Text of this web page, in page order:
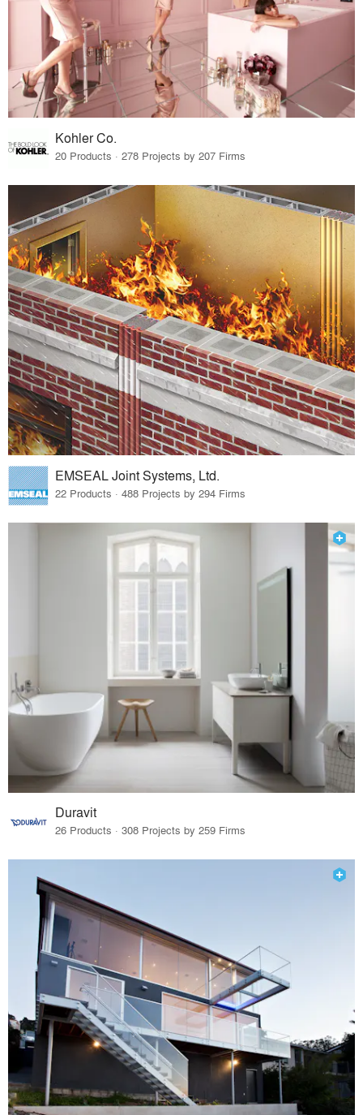
Kohler Co.
20 Products · 278 Projects by 207 Firms
EMSEAL Joint Systems, Ltd.
22 Products · 488 Projects by 294 Firms
Duravit
26 Products · 308 Projects by 259 Firms